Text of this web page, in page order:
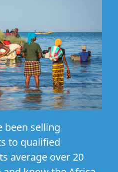
been selling
to qualified
average over 20